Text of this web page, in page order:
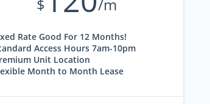
$ /m
Rate Good For 12 Months!
Access Hours 7am-10pm
Unit Location
Month to Month Lease